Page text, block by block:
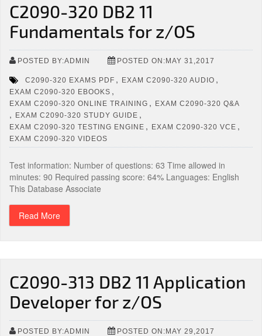
C2090-320 DB2 11
Fundamentals for z/OS
POSTED BY:ADMIN POSTED ON:MAY 31,2017
C2090-320 EXAMS PDF , EXAM C2090-320 AUDIO ,
EXAM C2090-320 EBOOKS ,
EXAM C2090-320 ONLINE TRAINING , EXAM C2090-320 Q&A
, EXAM C2090-320 STUDY GUIDE ,
EXAM C2090-320 TESTING ENGINE , EXAM C2090-320 VCE ,
EXAM C2090-320 VIDEOS
Test information: Number of questions: 63 Time allowed in
minutes: 90 Required passing score: 64% Languages: English
This Database Associate
Read More
C2090-313 DB2 11 Application
Developer for z/OS
POSTED BY:ADMIN POSTED ON:MAY 29,2017